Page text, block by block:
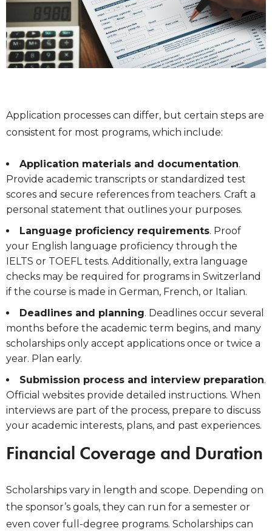
Application processes can differ, but certain steps are
consistent for most programs, which include:
Application materials and documentation.
Provide academic transcripts or standardized test
scores and secure references from teachers. Craft a
personal statement that outlines your purposes.
Language proficiency requirements. Proof
your English language proficiency through the
IELTS or TOEFL tests. Additionally, extra language
checks may be required for programs in Switzerland
if the course is made in German, French, or Italian.
Deadlines and planning. Deadlines occur several
months before the academic term begins, and many
scholarships only accept applications once or twice a
year. Plan early.
Submission process and interview preparation.
Official websites provide detailed instructions. When
interviews are part of the process, prepare to discuss
your academic interests, plans, and past experiences.
Financial Coverage and Duration
Scholarships vary in length and scope. Depending on
the sponsor’s goals, they can run for a semester or
even cover full-degree programs. Scholarships can